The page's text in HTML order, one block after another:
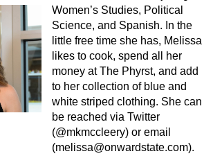
Women’s Studies, Political
Science, and Spanish. In the
little free time she has, Melissa
likes to cook, spend all her
money at The Phyrst, and add
to her collection of blue and
white striped clothing. She can
be reached via Twitter
(@mkmccleery) or email
(melissa@onwardstate.com).